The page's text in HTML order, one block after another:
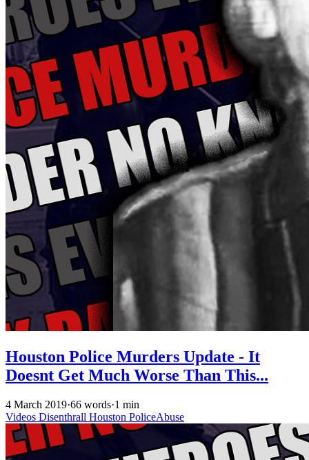
Houston Police Murders Update - It
Doesnt Get Much Worse Than This...
4 March 2019·66 words·1 min
Videos Disenthrall Houston PoliceAbuse